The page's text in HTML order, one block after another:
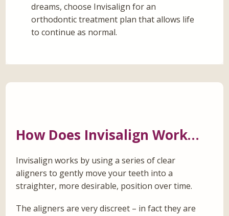
dreams, choose Invisalign for an
orthodontic treatment plan that allows life
to continue as normal.
How Does Invisalign Work…
Invisalign works by using a series of clear
aligners to gently move your teeth into a
straighter, more desirable, position over time.
The aligners are very discreet – in fact they are